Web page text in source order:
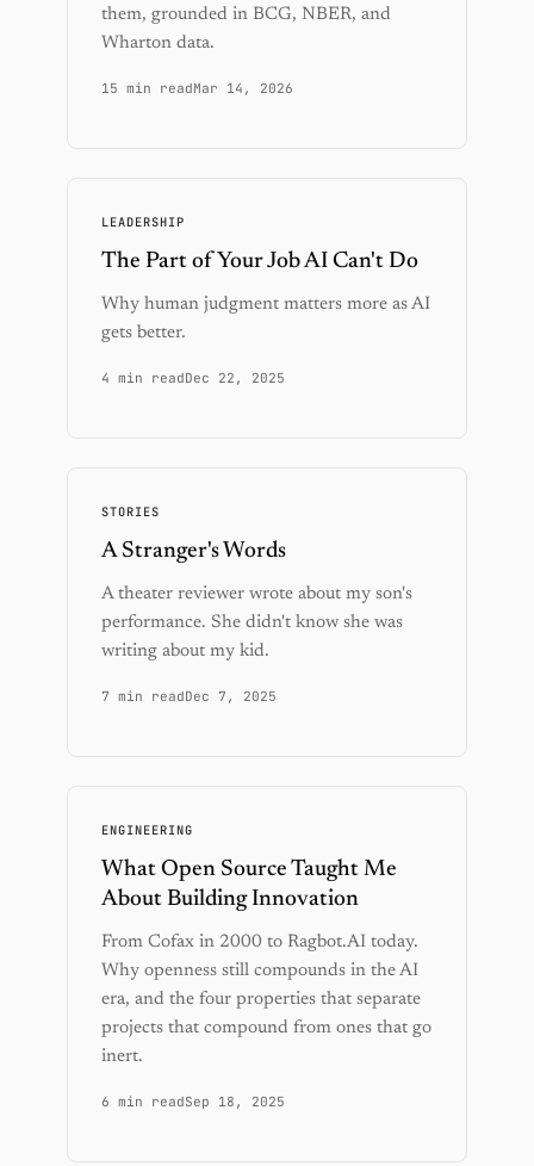
them, grounded in BCG, NBER, and
Wharton data.
15 min readMar 14, 2026
LEADERSHIP
The Part of Your Job AI Can't Do
Why human judgment matters more as AI
gets better.
4 min readDec 22, 2025
STORIES
A Stranger's Words
A theater reviewer wrote about my son's
performance. She didn't know she was
writing about my kid.
7 min readDec 7, 2025
ENGINEERING
What Open Source Taught Me
About Building Innovation
From Cofax in 2000 to Ragbot.AI today.
Why openness still compounds in the AI
era, and the four properties that separate
projects that compound from ones that go
inert.
6 min readSep 18, 2025